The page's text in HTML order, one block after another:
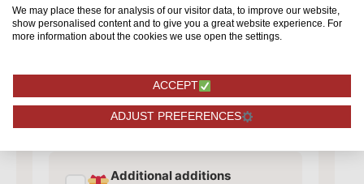
from 1,50
Matching vase for your roses
from 10,95
Additional additions
We may place these for analysis of our visitor data, to improve our website,
show personalised content and to give you a great website experience. For
more information about the cookies we use open the settings.
ACCEPT
ADJUST PREFERENCES